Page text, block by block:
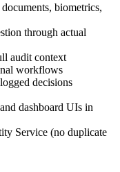
biometrics,
through actual
audit context
workflows
decisions
dashboard UIs in
Service (no duplicate